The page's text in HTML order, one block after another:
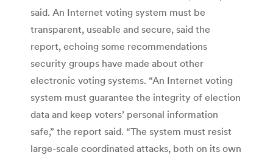
said. An Internet voting system must be
transparent, useable and secure, said the
report, echoing some recommendations
security groups have made about other
electronic voting systems. “An Internet voting
system must guarantee the integrity of election
data and keep voters’ personal information
safe,” the report said. “The system must resist
large-scale coordinated attacks, both on its own